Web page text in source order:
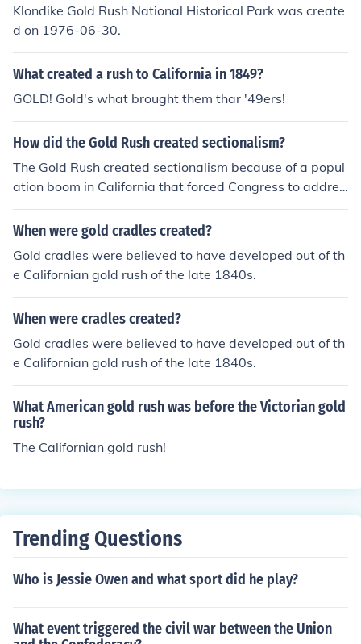
Klondike Gold Rush National Historical Park was create
d on 1976-06-30.
What created a rush to California in 1849?
GOLD! Gold's what brought them thar '49ers!
How did the Gold Rush created sectionalism?
The Gold Rush created sectionalism because of a popul
ation boom in California that forced Congress to addres
s sectionalism. When people moved west to search for
gold, they had settled also when they were not able to
When were gold cradles created?
Gold cradles were believed to have developed out of th
e Californian gold rush of the late 1840s.
When were cradles created?
Gold cradles were believed to have developed out of th
e Californian gold rush of the late 1840s.
What American gold rush was before the Victorian gold
rush?
The Californian gold rush!
Trending Questions
Who is Jessie Owen and what sport did he play?
What event triggered the civil war between the Union